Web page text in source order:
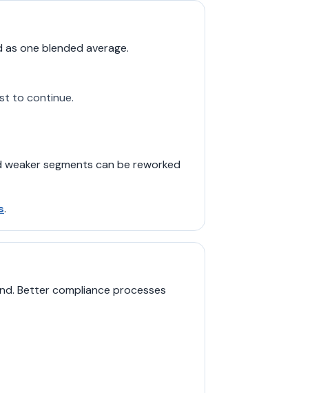
one blended average.
to continue.
segments can be reworked
.
Better compliance processes